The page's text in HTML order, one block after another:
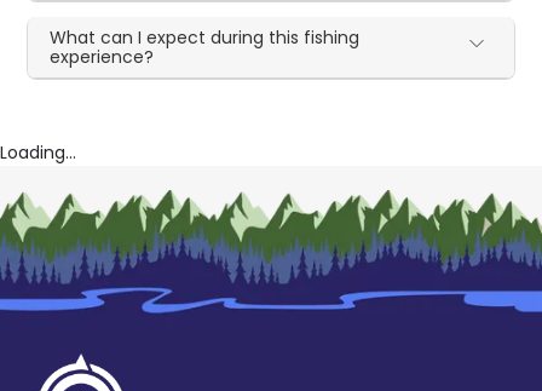
What can I expect during this fishing
experience?
Loading...